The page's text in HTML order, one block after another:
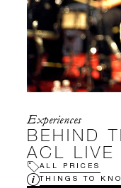
Experiences
BEHIND
ACL LIVE
ALL PRICES
THINGS TO